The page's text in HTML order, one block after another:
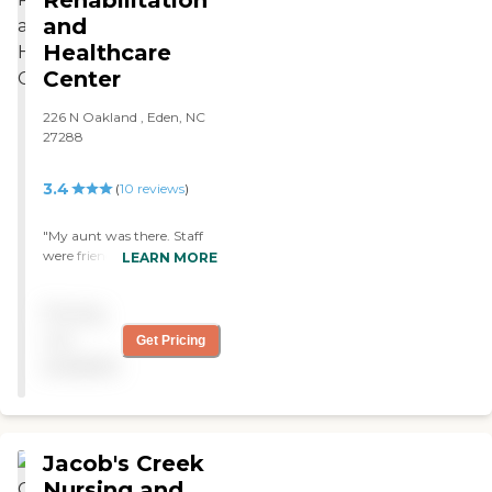
and
Healthcare
Center
226 N Oakland , Eden, NC
27288
3.4 (10 reviews)
"My aunt was there. Staff
were friendly and attentive.
LEARN MORE
Get Pricing
Jacob's Creek